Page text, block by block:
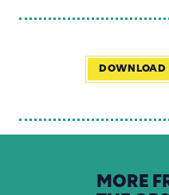
DOWNLOAD
MORE